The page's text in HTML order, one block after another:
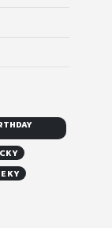
KY